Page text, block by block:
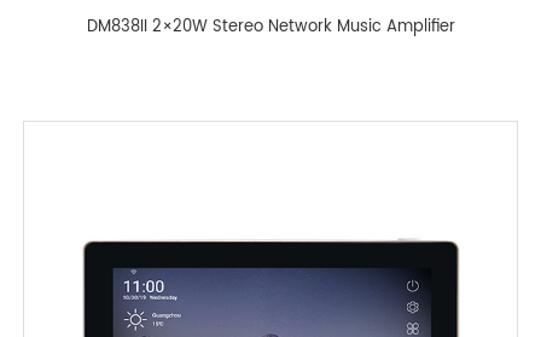
DM838II 2×20W Stereo Network Music Amplifier